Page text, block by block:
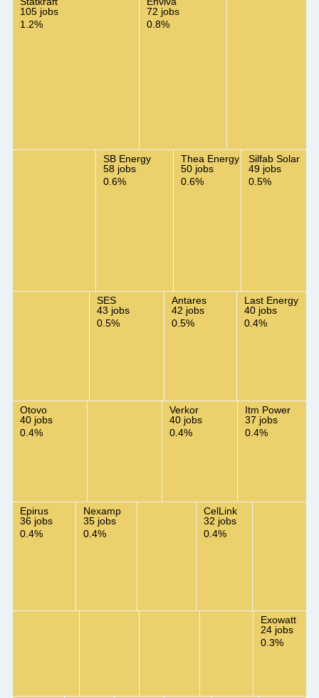
105 jobs
1.2%
72 jobs
0.8%
SB Energy
58 jobs
0.6%
Thea Energy
50 jobs
0.6%
Silfab Solar
49 jobs
0.5%
SES
43 jobs
0.5%
Antares
42 jobs
0.5%
Last Energy
40 jobs
0.4%
Otovo
40 jobs
0.4%
Verkor
40 jobs
0.4%
Itm Power
37 jobs
0.4%
Epirus
36 jobs
0.4%
Nexamp
35 jobs
0.4%
CelLink
32 jobs
0.4%
Exowatt
24 jobs
0.3%